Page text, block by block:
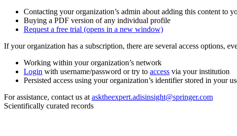
Contacting your organization’s admin about adding this content to
Buying a PDF version of any individual profile
Request a free trial (opens in a new window)
If your organization has a subscription, there are several access options,
Working within your organization’s network
Login with username/password or try to access via your institution
Persisted access using your organization’s identifier stored in your
For assistance, contact us at asktheexpert.adisinsight@springer.com
Scientifically curated records